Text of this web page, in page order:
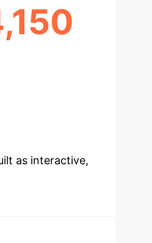
as interactive,